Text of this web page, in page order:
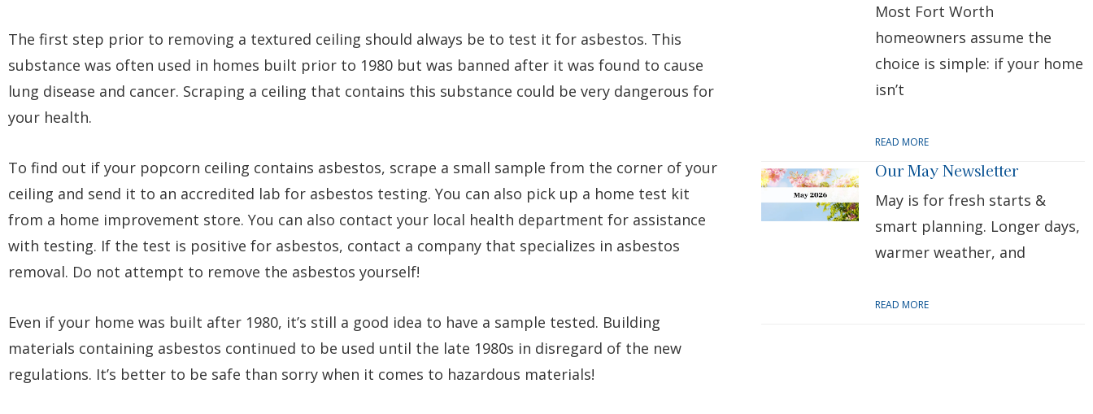
The first step prior to removing a textured ceiling should always be to test it for asbestos. This
substance was often used in homes built prior to 1980 but was banned after it was found to cause
lung disease and cancer. Scraping a ceiling that contains this substance could be very dangerous for
your health.
To find out if your popcorn ceiling contains asbestos, scrape a small sample from the corner of your
ceiling and send it to an accredited lab for asbestos testing. You can also pick up a home test kit
from a home improvement store. You can also contact your local health department for assistance
with testing. If the test is positive for asbestos, contact a company that specializes in asbestos
removal. Do not attempt to remove the asbestos yourself!
Even if your home was built after 1980, it’s still a good idea to have a sample tested. Building
materials containing asbestos continued to be used until the late 1980s in disregard of the new
regulations. It’s better to be safe than sorry when it comes to hazardous materials!
Most Fort Worth
homeowners assume the
choice is simple: if your home
isn’t
READ MORE
Our May Newsletter
May is for fresh starts &
smart planning. Longer days,
warmer weather, and
READ MORE